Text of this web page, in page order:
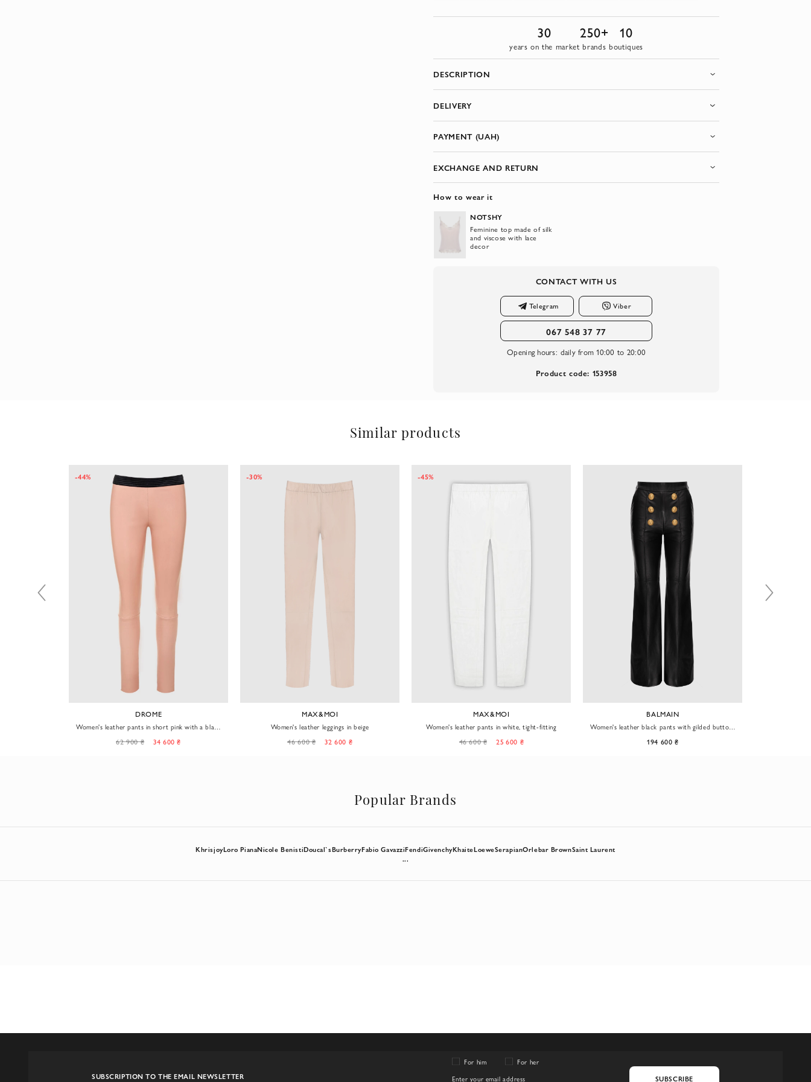
30
years on the market
250+
brands
10
boutiques
DESCRIPTION
DELIVERY
PAYMENT (UAH)
EXCHANGE AND RETURN
How to wear it
NOTSHY
Feminine top made of silk
and viscose with lace
decor
CONTACT WITH US
Telegram Viber
067 548 37 77
Opening hours: daily from 10:00 to 20:00
Product code: 153958
Similar products
DROME
Women's leather pants in short pink with a black
-44%
62 900 ₴ 34 600 ₴
MAX&MOI
Women's leather leggings in beige
-30%
46 600 ₴ 32 600 ₴
MAX&MOI
Women's leather pants in white, tight-fitting
-45%
46 600 ₴ 25 600 ₴
BALMAIN
Women's leather black pants with gilded buttons
194 600 ₴
Popular Brands
KhrisjoyLoro PianaNicole BenistiDoucal`sBurberryFabio GavazziFendiGivenchyKhaiteLoeweSerapianOrlebar BrownSaint Laurent
...
SUBSCRIPTION TO THE EMAIL NEWSLETTER
For him
For her
SUBSCRIBE